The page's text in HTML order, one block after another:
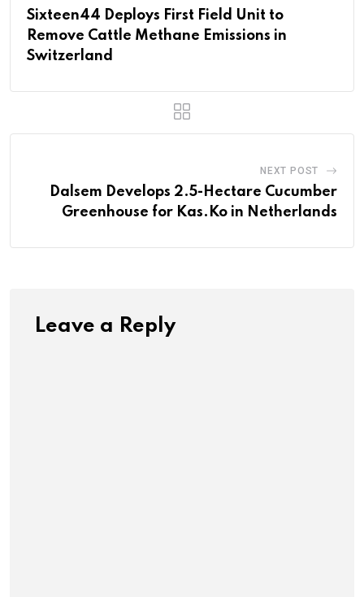
Sixteen44 Deploys First Field Unit to
Remove Cattle Methane Emissions in
Switzerland
NEXT POST
Dalsem Develops 2.5-Hectare Cucumber
Greenhouse for Kas.Ko in Netherlands
Leave a Reply